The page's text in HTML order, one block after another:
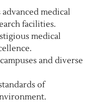
medical
facilities.
medical
and diverse
of